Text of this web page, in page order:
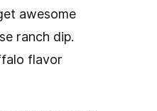
awesome
ranch dip.
flavor